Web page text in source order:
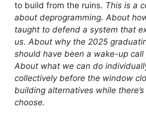
to build from the ruins. This is a
about deprogramming. About
taught to defend a system that
us. About why the 2025
should have been a wake-up call
About what we can do
collectively before the window
building alternatives while
choose.